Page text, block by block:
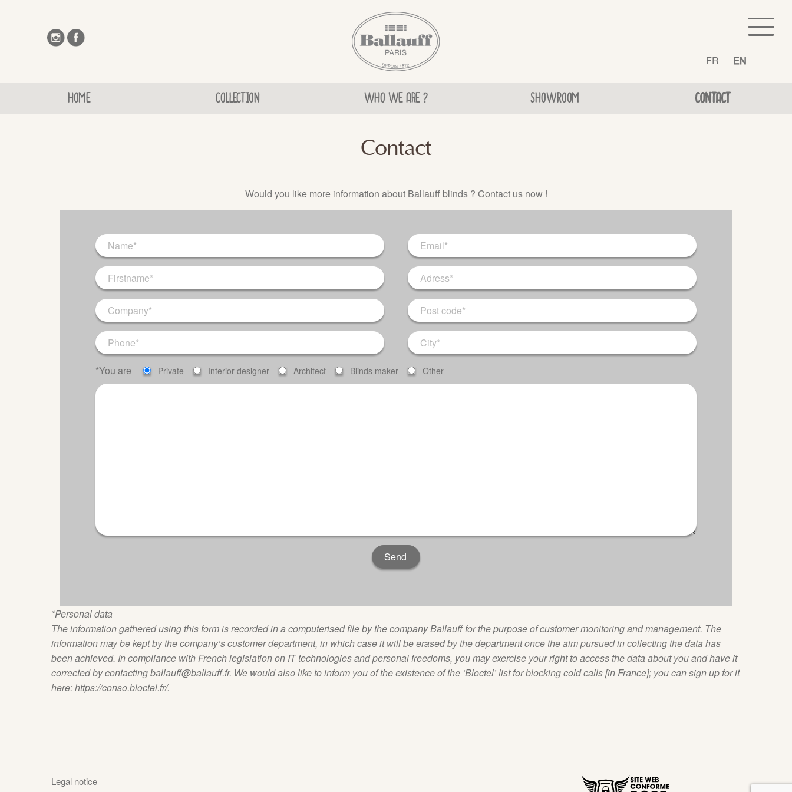
FR EN
HOME COLLECTION WHO WE ARE ? SHOWROOM CONTACT
Contact
Would you like more information about Ballauff blinds ? Contact us now !
*You are Private Interior designer Architect Blinds maker Other
*Personal data
The information gathered using this form is recorded in a computerised file by the company Ballauff for the purpose of customer monitoring and management. The
information may be kept by the company’s customer department, in which case it will be erased by the department once the aim pursued in collecting the data has
been achieved. In compliance with French legislation on IT technologies and personal freedoms, you may exercise your right to access the data about you and have it
corrected by contacting ballauff@ballauff.fr. We would also like to inform you of the existence of the ‘Bloctel’ list for blocking cold calls [in France]; you can sign up for it
here: https://conso.bloctel.fr/.
Legal notice